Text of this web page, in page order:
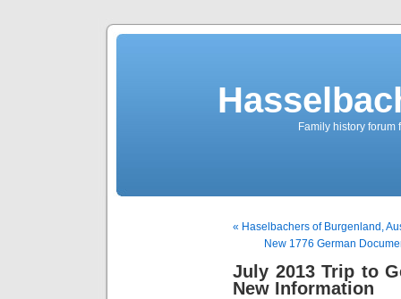
Family history
« Haselbachers of Burgenland,
New 1776 German
July 2013 Trip to
New Information